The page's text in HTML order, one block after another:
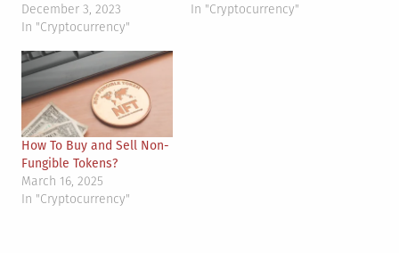
December 3, 2023
In "Cryptocurrency"
In "Cryptocurrency"
How To Buy and Sell Non-
Fungible Tokens?
March 16, 2025
In "Cryptocurrency"